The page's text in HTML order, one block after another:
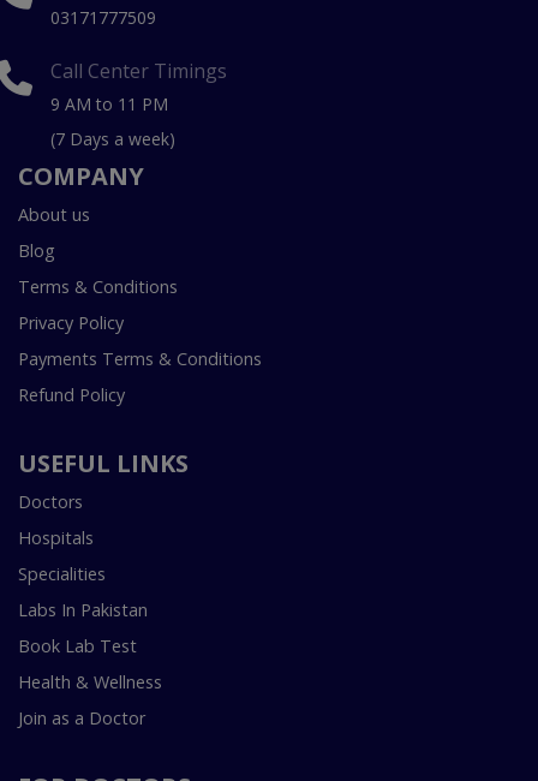
03171777509
Call Center Timings
9 AM to 11 PM
(7 Days a week)
COMPANY
About us
Blog
Terms & Conditions
Privacy Policy
Payments Terms & Conditions
Refund Policy
USEFUL LINKS
Doctors
Hospitals
Specialities
Labs In Pakistan
Book Lab Test
Health & Wellness
Join as a Doctor